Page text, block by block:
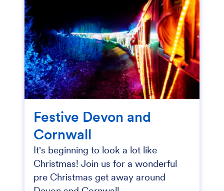
Festive Devon and
Cornwall
It's beginning to look a lot like
Christmas! Join us for a wonderful
pre Christmas get away around